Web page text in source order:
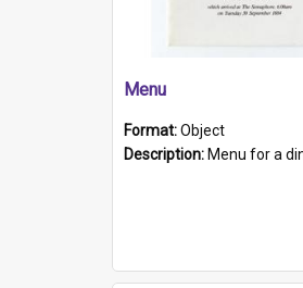
Menu
Format:Object
Description: Menu for a dinner held during Navy Week 1984 to celebrate the arrival in South Australia of HMCS Protector which arrived at The